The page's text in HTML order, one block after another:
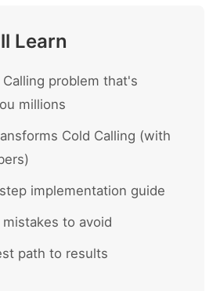
Learn
problem that's
millions
Cold Calling (with
implementation guide
to avoid
path to results